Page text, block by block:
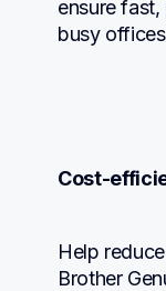
ensure
busy
Cost-
Help
Brother